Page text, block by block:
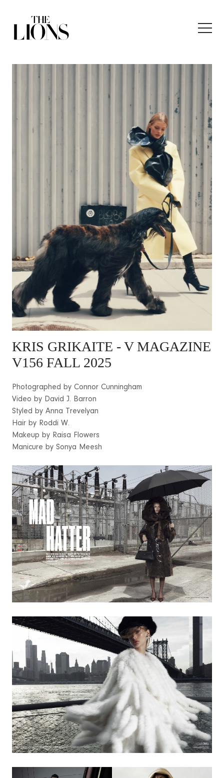
KRIS GRIKAITE - V MAGAZINE
V156 FALL 2025
Photographed by Connor Cunningham
Video by David J. Barron
Styled by Anna Trevelyan
Hair by Roddi W.
Makeup by Raisa Flowers
Manicure by Sonya Meesh